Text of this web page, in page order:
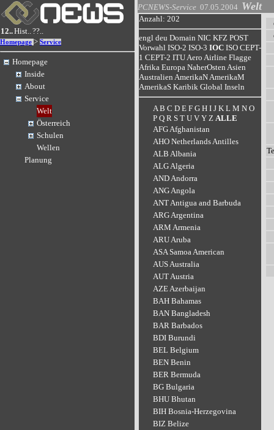
12..Hist..??..
Homepage > Service
Homepage
Inside
About
Service
Welt
Österreich
Schulen
Wellen
Planung
PCNEWS-Service 07.05.2004 Welt
Anzahl: 202
engl deu Domain NIC KFZ POST
Vorwahl ISO-2 ISO-3 IOC ISO CEPT-
1 CEPT-2 ITUAero Airline Flagge
Afrika Europa NaherOsten Asien
Australien AmerikaNAmerikaM
AmerikaS Karibik Global Inseln
A B C D E F G H I J K L M N O
P Q R S T U V Y Z ALLE
AFG Afghanistan
AHO Netherlands Antilles
ALB Albania
ALG Algeria
AND Andorra
ANG Angola
ANT Antigua and Barbuda
ARG Argentina
ARM Armenia
ARU Aruba
ASA Samoa American
AUS Australia
AUT Austria
AZE Azerbaijan
BAH Bahamas
BAN Bangladesh
BAR Barbados
BDI Burundi
BEL Belgium
BEN Benin
BER Bermuda
BG Bulgaria
BHU Bhutan
BIH Bosnia-Herzegovina
BIZ Belize